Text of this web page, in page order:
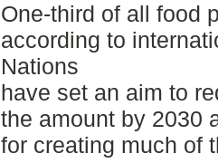
One-third of all food
according to
Nations
have set an aim to
the amount by 2030
for creating much of